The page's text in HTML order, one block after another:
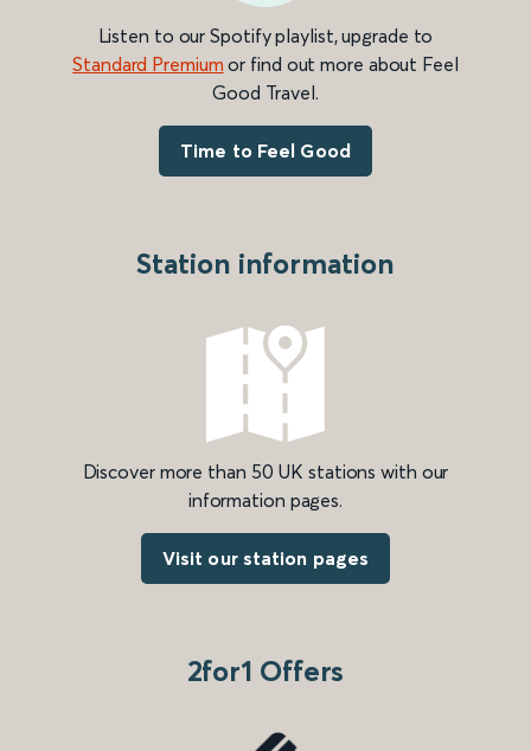
Listen to our Spotify playlist, upgrade to
Standard Premium or find out more about Feel
Good Travel.
Time to Feel Good
Station information
Discover more than 50 UK stations with our
information pages.
Visit our station pages
2for1 Offers